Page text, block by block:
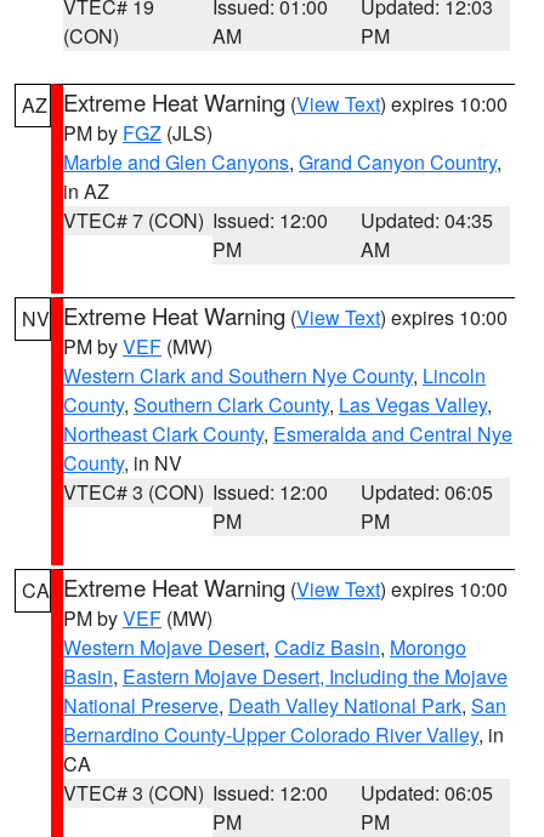
VTEC# 19
(CON)
Issued: 01:00
AM
Updated: 12:03
PM
AZ Extreme Heat Warning (View Text) expires 10:00
PM by FGZ (JLS)
Marble and Glen Canyons, Grand Canyon Country,
in AZ
VTEC# 7 (CON) Issued: 12:00
PM
Updated: 04:35
AM
NV Extreme Heat Warning (View Text) expires 10:00
PM byVEF (MW)
Western Clark and Southern Nye County, Lincoln
County, Southern Clark County, Las Vegas Valley,
Northeast Clark County, Esmeralda and Central Nye
County, in NV
VTEC# 3 (CON) Issued: 12:00
PM
Updated: 06:05
PM
CA Extreme Heat Warning (View Text) expires 10:00
PM byVEF (MW)
Western Mojave Desert, Cadiz Basin, Morongo
Basin, Eastern Mojave Desert, Including the Mojave
National Preserve, Death Valley National Park, San
Bernardino County-Upper Colorado River Valley, in
CA
VTEC# 3 (CON) Issued: 12:00
PM
Updated: 06:05
PM